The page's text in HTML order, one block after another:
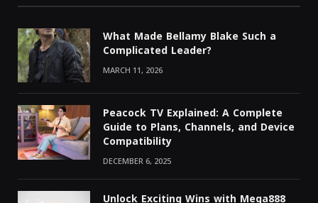
What Made Bellamy Blake Such a
Complicated Leader?
MARCH 11, 2026
Peacock TV Explained: A Complete
Guide to Plans, Channels, and Device
Compatibility
DECEMBER 6, 2025